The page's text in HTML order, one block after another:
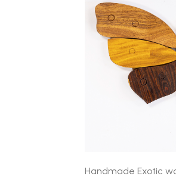
Handmade Exotic